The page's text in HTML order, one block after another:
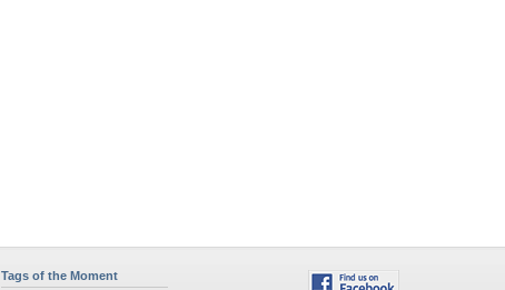
Tags of the Moment